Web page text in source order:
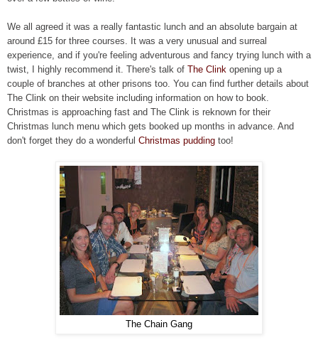
We all agreed it was a really fantastic lunch and an absolute bargain at
around £15 for three courses. It was a very unusual and surreal
experience, and if you're feeling adventurous and fancy trying lunch with a
twist, I highly recommend it. There's talk of The Clink opening up a
couple of branches at other prisons too. You can find further details about
The Clink on their website including information on how to book.
Christmas is approaching fast and The Clink is reknown for their
Christmas lunch menu which gets booked up months in advance. And
don't forget they do a wonderful Christmas pudding too!
The Chain Gang